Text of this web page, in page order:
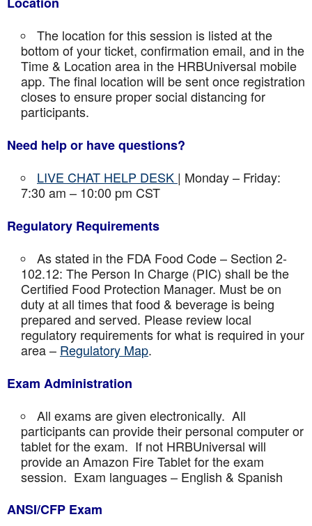
The location for this session is listed at the
bottom of your ticket, confirmation email, and in the
Time & Location area in the HRBUniversal mobile
app. The final location will be sent once registration
closes to ensure proper social distancing for
participants.
Need help or have questions?
LIVE CHAT HELP DESK | Monday – Friday:
7:30 am – 10:00 pm CST
Regulatory Requirements
As stated in the FDA Food Code – Section 2-
102.12: The Person In Charge (PIC) shall be the
Certified Food Protection Manager. Must be on
duty at all times that food & beverage is being
prepared and served. Please review local
regulatory requirements for what is required in your
area – Regulatory Map.
Exam Administration
All exams are given electronically. All
participants can provide their personal computer or
tablet for the exam. If not HRBUniversal will
provide an Amazon Fire Tablet for the exam
session. Exam languages – English & Spanish
ANSI/CFP Exam